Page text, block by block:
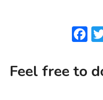
F
c
e
Feel free to